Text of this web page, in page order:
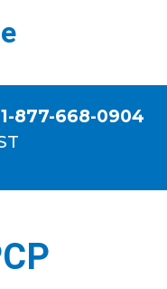
877-668-0904